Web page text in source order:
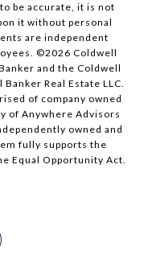
be accurate, it is not
it without personal
are independent
©2026 Coldwell
and the Coldwell
Real Estate LLC.
of company owned
of Anywhere Advisors
owned and
fully supports the
Equal Opportunity Act.